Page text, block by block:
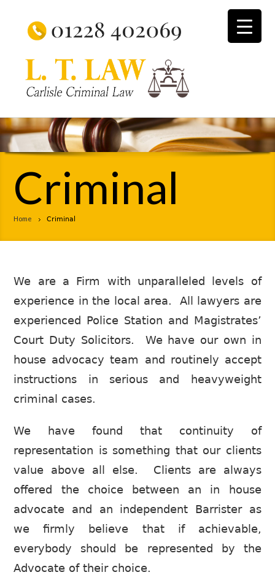
Criminal
Home Criminal
We are a Firm with unparalleled levels of
experience in the local area. All lawyers are
experienced Police Station and Magistrates’
Court Duty Solicitors. We have our own in
house advocacy team and routinely accept
instructions in serious and heavyweight
criminal cases.
We have found that continuity of
representation is something that our clients
value above all else. Clients are always
offered the choice between an in house
advocate and an independent Barrister as
we firmly believe that if achievable,
everybody should be represented by the
Advocate of their choice.